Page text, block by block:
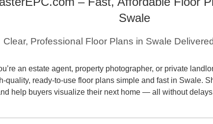
Swale
Clear, Professional Floor Plans in Swale
an estate agent, property photographer, or private
quality, ready-to-use floor plans simple and fast in Swale.
help buyers visualize their next home — all without